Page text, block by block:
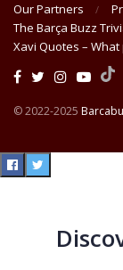
Our Partners
The Barça Buzz
Xavi Quotes –
© 2022-2025